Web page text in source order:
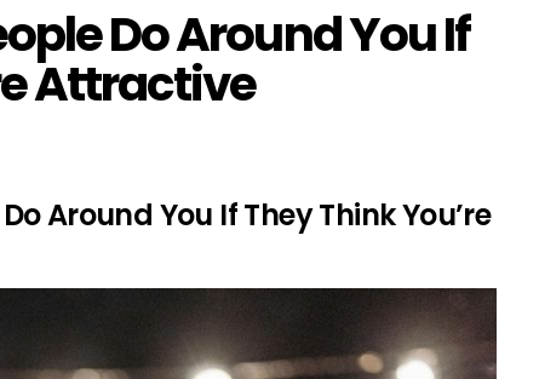
Do Around You If
Attractive
Around You If They Think You’re